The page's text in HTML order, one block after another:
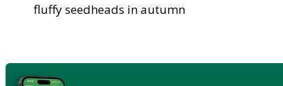
fluffy seedheads in autumn